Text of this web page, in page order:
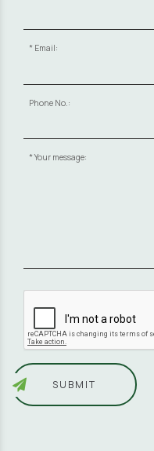
Email:
Phone No.:
Your message:
SUBMIT